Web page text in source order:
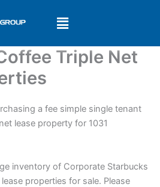
Triple Net
a fee simple single tenant
lease property for 1031
inventory of Corporate Starbucks
properties for sale. Please